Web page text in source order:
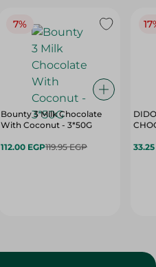
7%
Bounty 3 Milk Chocolate
With Coconut - 3*50G
112.00 EGP119.95 EGP